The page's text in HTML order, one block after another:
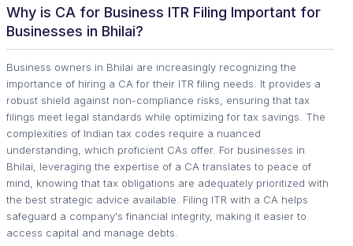
Why is CA for Business ITR Filing Important for
Businesses in Bhilai?
Business owners in Bhilai are increasingly recognizing the
importance of hiring a CA for their ITR filing needs. It provides a
robust shield against non-compliance risks, ensuring that tax
filings meet legal standards while optimizing for tax savings. The
complexities of Indian tax codes require a nuanced
understanding, which proficient CAs offer. For businesses in
Bhilai, leveraging the expertise of a CA translates to peace of
mind, knowing that tax obligations are adequately prioritized with
the best strategic advice available. Filing ITR with a CA helps
safeguard a company's financial integrity, making it easier to
access capital and manage debts.